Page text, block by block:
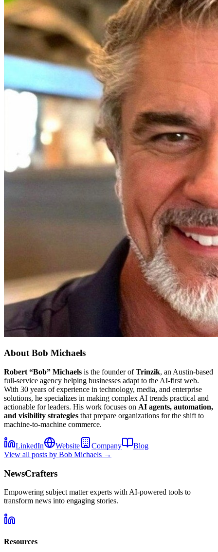
AboutBob Michaels
Robert “Bob” Michaels is the founder ofTrinzik, an Austin-based
full-service agency helping businesses adapt to the AI-first web.
With 30 years of experience in technology, media, and enterprise
solutions, he specializes in making complex AI trends practical and
actionable for leaders. His work focuses on AI agents, automation,
and visibility strategies that prepare organizations for the shift to
machine-to-machine commerce.
LinkedIn Website Company
Blog
View all posts by Bob Michaels →
NewsCrafters
Empowering subject matter experts with AI-powered tools to
transform news into engaging stories.
Resources